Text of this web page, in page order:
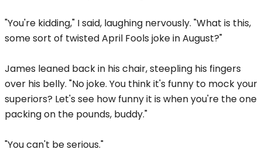
"You're kidding," I said, laughing nervously. "What is this,
some sort of twisted April Fools joke in August?"
James leaned back in his chair, steepling his fingers
over his belly. "No joke. You think it's funny to mock your
superiors? Let's see how funny it is when you're the one
packing on the pounds, buddy."
"You can't be serious."